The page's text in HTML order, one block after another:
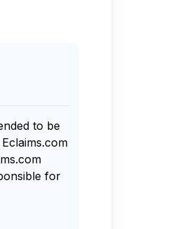
to be
for